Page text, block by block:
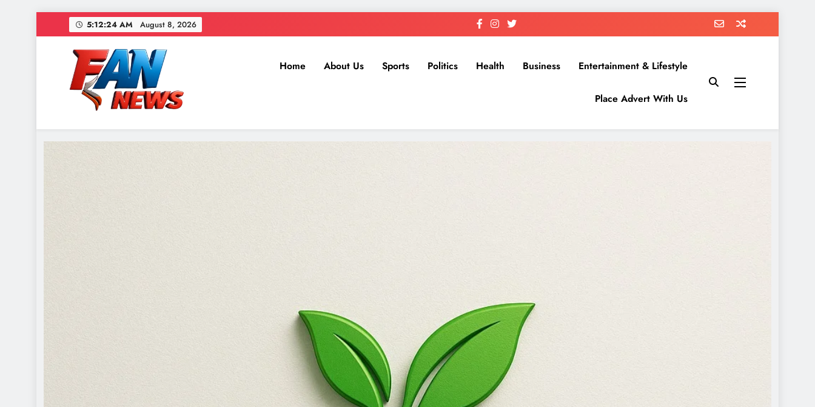
5:12:26 AM August 8, 2026
Home About Us Sports Politics Health Business Entertainment & Lifestyle
Place Advert With Us